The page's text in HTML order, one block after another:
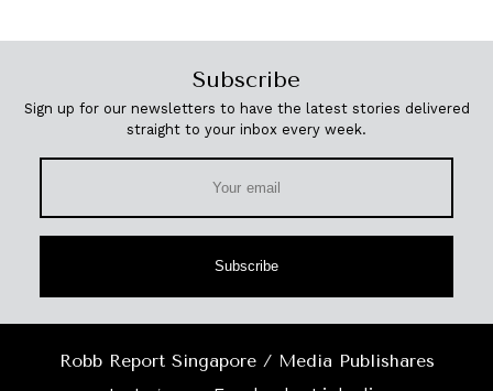
Subscribe
Sign up for our newsletters to have the latest stories delivered
straight to your inbox every week.
Subscribe
Robb Report Singapore / Media Publishares